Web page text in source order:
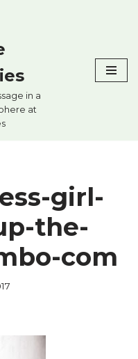
in a
at
girl-
the-
com